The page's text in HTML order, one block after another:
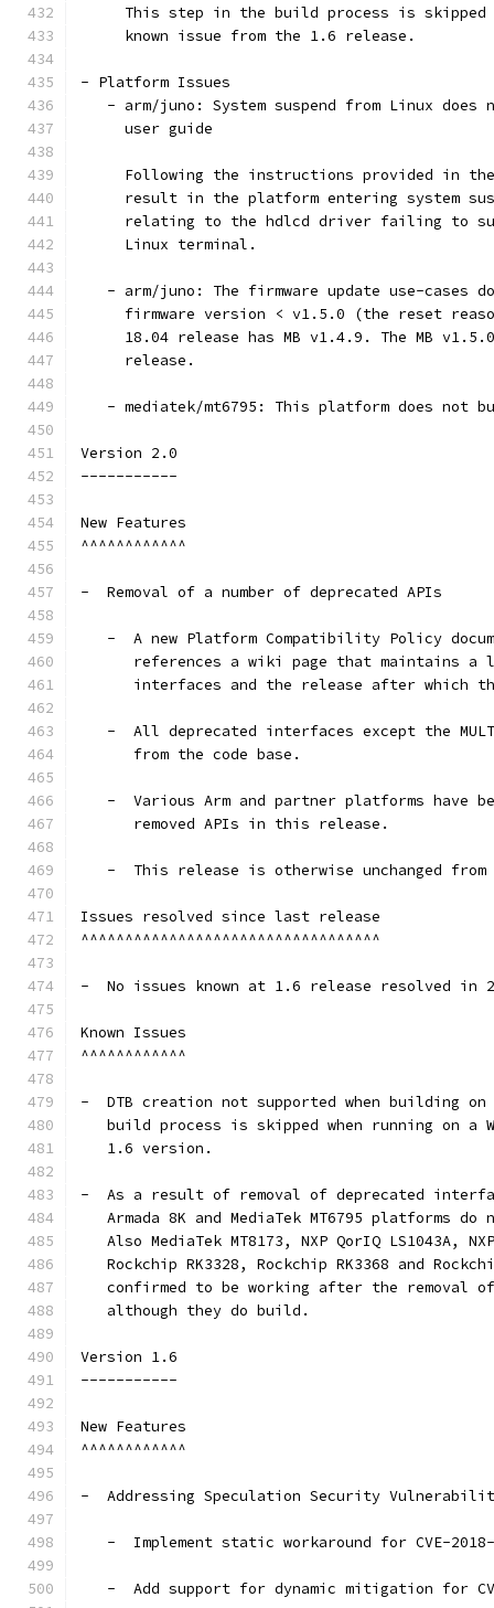
This step in the build process is
     known issue from the 1.6 release.
- Platform Issues
- arm/juno: System suspend from Linux does
     user guide
Following the instructions provided in
result in the platform entering system
relating to the hdlcd driver failing to
     Linux terminal.
- arm/juno: The firmware update use-cases
firmware version < v1.5.0 (the reset
18.04 release has MB v1.4.9. The MB
     release.
- mediatek/mt6795: This platform does not
Version 2.0
-----------
New Features
^^^^^^^^^^^^
-  Removal of a number of deprecated APIs
-  A new Platform Compatibility Policy
references a wiki page that maintains a
interfaces and the release after which
-  All deprecated interfaces except the
      from the code base.
-  Various Arm and partner platforms have
      removed APIs in this release.
-  This release is otherwise unchanged from
Issues resolved since last release
^^^^^^^^^^^^^^^^^^^^^^^^^^^^^^^^^^
-  No issues known at 1.6 release resolved in
Known Issues
^^^^^^^^^^^^
-  DTB creation not supported when building
build process is skipped when running on a
   1.6 version.
-  As a result of removal of deprecated
Armada 8K and MediaTek MT6795 platforms do
Also MediaTek MT8173, NXP QorIQ LS1043A,
Rockchip RK3328, Rockchip RK3368 and
confirmed to be working after the removal
   although they do build.
Version 1.6
-----------
New Features
^^^^^^^^^^^^
-  Addressing Speculation Security
-  Implement static workaround for CVE-
-  Add support for dynamic mitigation for